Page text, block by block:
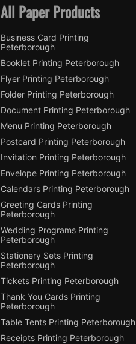
All Paper Products
Business Card Printing
Peterborough
Booklet Printing Peterborough
Flyer Printing Peterborough
Folder Printing Peterborough
Document Printing Peterborough
Menu Printing Peterborough
Postcard Printing Peterborough
Invitation Printing Peterborough
Envelope Printing Peterborough
Calendars Printing Peterborough
Greeting Cards Printing
Peterborough
Wedding Programs Printing
Peterborough
Stationery Sets Printing
Peterborough
Tickets Printing Peterborough
Thank You Cards Printing
Peterborough
Table Tents Printing Peterborough
Receipts Printing Peterborough